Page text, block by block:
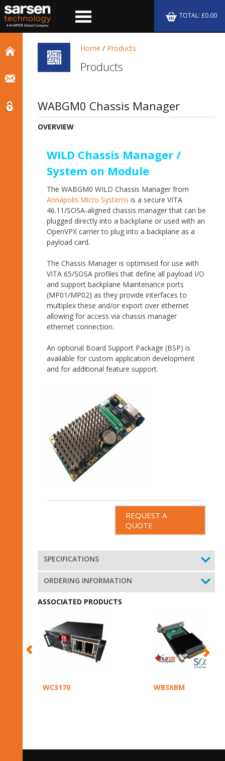
TOTAL: £0.00
Home / Products
Products
WABGM0 Chassis Manager
OVERVIEW
WILD Chassis Manager /
System on Module
The WABGM0 WILD Chassis Manager from
Annapolis Micro Systems is a secure VITA
46.11/SOSA-aligned chassis manager that can be
plugged directly into a backplane or used with an
OpenVPX carrier to plug into a backplane as a
payload card.
The Chassis Manager is optimised for use with
VITA 65/SOSA profiles that define all payload I/O
and support backplane Maintenance ports
(MP01/MP02) as they provide interfaces to
multiplex these and/or export over ethernet
allowing for access via chassis manager
ethernet connection.
An optional Board Support Package (BSP) is
available for custom application development
and for additional feature support.
REQUEST A
QUOTE
SPECIFICATIONS
ORDERING INFORMATION
ASSOCIATED PRODUCTS
WC3170 WB3XBM